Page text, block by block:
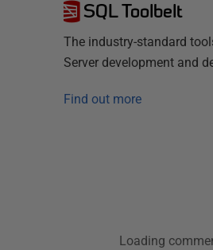
SQL Toolbelt
The industry-standard
Server development and
Find out more
Loading